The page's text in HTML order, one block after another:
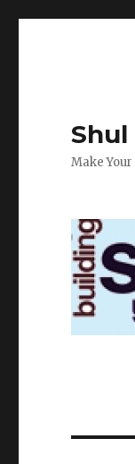
Make